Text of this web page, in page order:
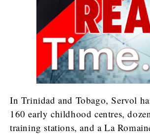
In Trinidad and Tobago, Servol
160 early childhood centres,
training stations, and a La